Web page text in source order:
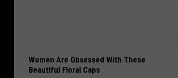
Women Are Obsessed With These
Beautiful Floral Caps